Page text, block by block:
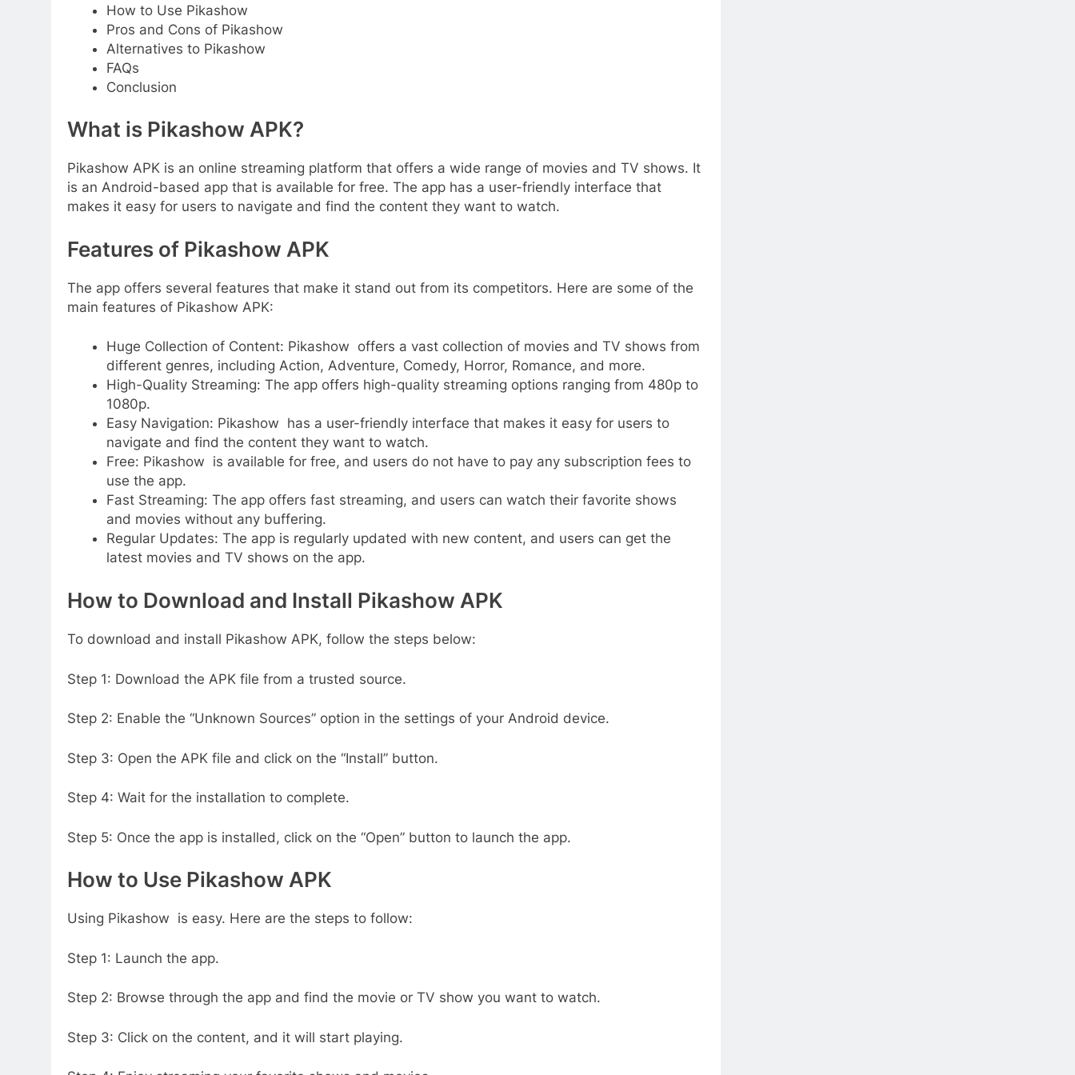
How to Use Pikashow
Pros and Cons of Pikashow
Alternatives to Pikashow
FAQs
Conclusion
What is Pikashow APK?
Pikashow APK is an online streaming platform that offers a wide range of movies and TV shows. It
is an Android-based app that is available for free. The app has a user-friendly interface that
makes it easy for users to navigate and find the content they want to watch.
Features of Pikashow APK
The app offers several features that make it stand out from its competitors. Here are some of the
main features of Pikashow APK:
Huge Collection of Content: Pikashow offers a vast collection of movies and TV shows from
different genres, including Action, Adventure, Comedy, Horror, Romance, and more.
High-Quality Streaming: The app offers high-quality streaming options ranging from 480p to
1080p.
Easy Navigation: Pikashow has a user-friendly interface that makes it easy for users to
navigate and find the content they want to watch.
Free: Pikashow is available for free, and users do not have to pay any subscription fees to
use the app.
Fast Streaming: The app offers fast streaming, and users can watch their favorite shows
and movies without any buffering.
Regular Updates: The app is regularly updated with new content, and users can get the
latest movies and TV shows on the app.
How to Download and Install Pikashow APK
To download and install Pikashow APK, follow the steps below:
Step 1: Download the APK file from a trusted source.
Step 2: Enable the “Unknown Sources” option in the settings of your Android device.
Step 3: Open the APK file and click on the “Install” button.
Step 4: Wait for the installation to complete.
Step 5: Once the app is installed, click on the “Open” button to launch the app.
How to Use Pikashow APK
Using Pikashow is easy. Here are the steps to follow:
Step 1: Launch the app.
Step 2: Browse through the app and find the movie or TV show you want to watch.
Step 3: Click on the content, and it will start playing.